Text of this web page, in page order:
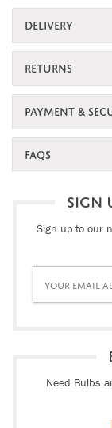
DELIVERY
RETURNS
PAYMENT &
FAQS
SIGN
Sign up to our
Need Bulbs